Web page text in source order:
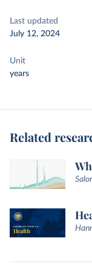
Last updated
July 12, 2024
Unit
years
Related